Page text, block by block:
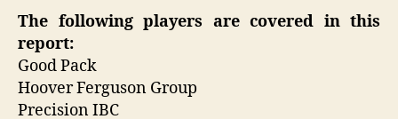
The following players are covered in this
report:
Good Pack
Hoover Ferguson Group
Precision IBC